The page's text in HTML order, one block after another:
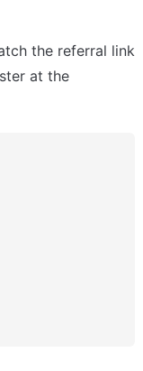
the referral link
at the